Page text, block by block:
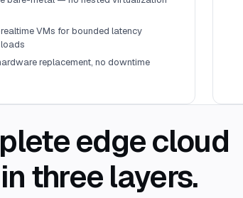
VMs for bounded latency
replacement, no downtime
edge cloud
three layers.